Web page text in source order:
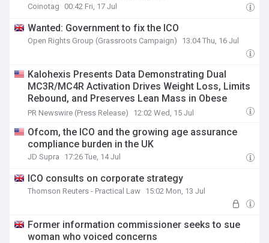
Coinotag 00:42 Fri, 17 Jul
Wanted: Government to fix the ICO
Open Rights Group (Grassroots Campaign) 13:04 Thu, 16 Jul
Kalohexis Presents Data Demonstrating Dual
MC3R/MC4R Activation Drives Weight Loss, Limits
Rebound, and Preserves Lean Mass in Obese
Nonhuman Primates at ICO 2026
PR Newswire (Press Release) 12:02 Wed, 15 Jul
Ofcom, the ICO and the growing age assurance
compliance burden in the UK
JD Supra 17:26 Tue, 14 Jul
ICO consults on corporate strategy
Thomson Reuters - Practical Law 15:02 Mon, 13 Jul
Former information commissioner seeks to sue
woman who voiced concerns